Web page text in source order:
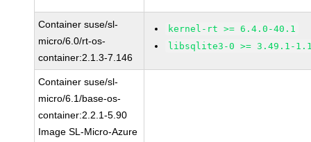
Container suse/sl-
micro/6.0/rt-os-
container:2.1.3-7.146
kernel-rt >= 6.4.0-40.1
libsqlite3-0 >= 3.49.1-
Container suse/sl-
micro/6.1/base-os-
container:2.2.1-5.90
Image SL-Micro-Azure